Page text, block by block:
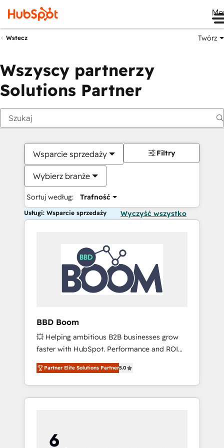
Wstecz Twórz
Wszyscy partnerzy
Solutions Partner
Wsparcie sprzedaży
Wybierz branże
Sortuj według: Trafność
Filtry
Usługi: Wsparcie sprzedaży Wyczyść wszystko
BBD Boom
💥 Helping ambitious B2B businesses grow
faster with HubSpot. Performance and ROI
focused. 💥 BBD Boom is the HubSpot
partner that can help you to HubSpot Better.
We work with your teams to solve all your
HubSpot challenges and improve user
HubSpot for the first time 🔧 Designing and
optimising your HubSpot set-up for better
Partner Elite Solutions Partner5.0